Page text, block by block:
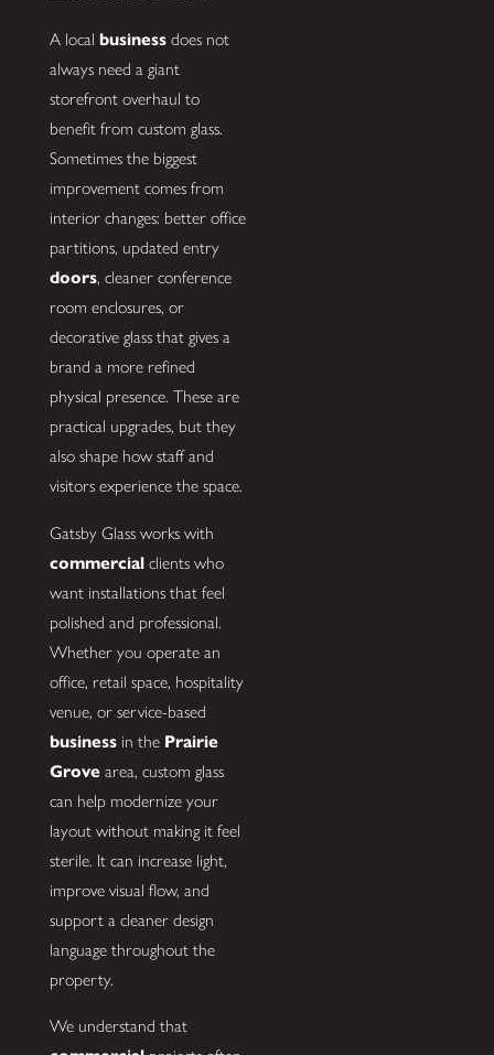
A local businessdoes not
always need a giant
storefront overhaul to
benefit from custom glass.
Sometimes the biggest
improvement comes from
interior changes: better office
partitions, updated entry
doors, cleaner conference
room enclosures, or
decorative glass that gives a
brand a more refined
physical presence. These are
practical upgrades, but they
also shape how staff and
visitors experience the space.
Gatsby Glass works with
commercialclients who
want installations that feel
polished and professional.
Whether you operate an
office, retail space, hospitality
venue, or service-based
businessin the Prairie
Grovearea, custom glass
can help modernize your
layout without making it feel
sterile. It can increase light,
improve visual flow, and
support a cleaner design
language throughout the
property.
We understand that